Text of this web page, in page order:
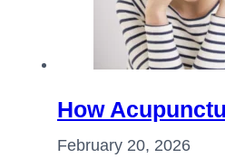
How
February 20, 2026